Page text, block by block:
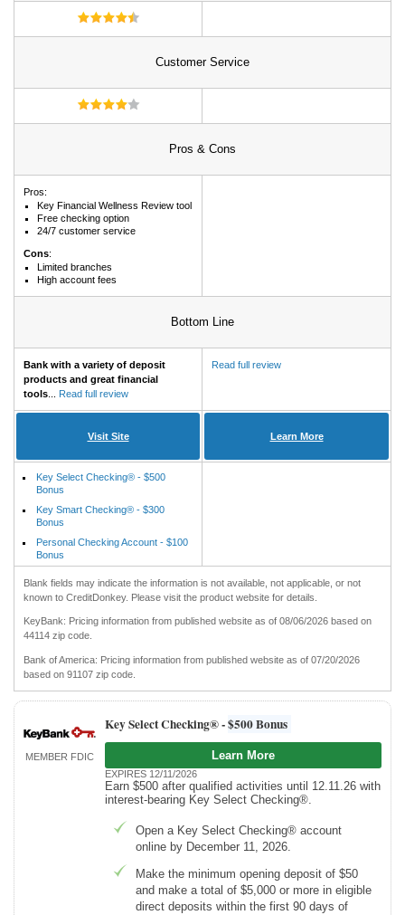
Customer Service
Pros & Cons
Pros:
Key Financial Wellness Review tool
Free checking option
24/7 customer service
Cons:
Limited branches
High account fees
Bottom Line
Bank with a variety of deposit
products and great financial
tools
Read full review
Read full review
Visit Site Learn More
Key Select Checking® - $500
Bonus
Key Smart Checking® - $300
Bonus
Personal Checking Account - $100
Bonus
Blank fields may indicate the information is not available, not applicable, or not
known to CreditDonkey. Please visit the product website for details.
KeyBank: Pricing information from published website as of 08/06/2026 based on
44114 zip code.
Bank of America: Pricing information from published website as of 07/20/2026
based on 91107 zip code.
MEMBER FDIC
Key Select Checking® -$500 Bonus
Learn More
EXPIRES 12/11/2026
Earn $500 after qualified activities until 12.11.26 with
interest-bearing Key Select Checking®.
Open a Key Select Checking® account
online by December 11, 2026.
Make the minimum opening deposit of $50
and make a total of $5,000 or more in eligible
direct deposits within the first 90 days of